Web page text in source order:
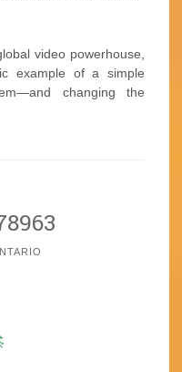
video powerhouse,
example of a simple
changing the